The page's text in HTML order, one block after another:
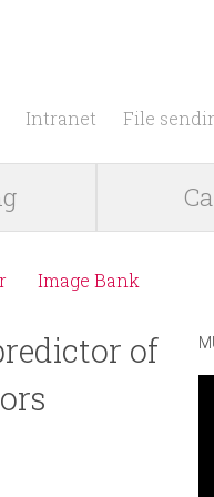
Intranet File
Image Bank
of